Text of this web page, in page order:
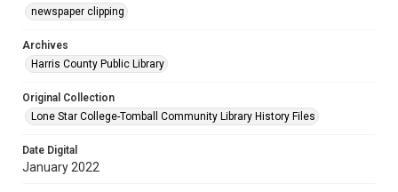
newspaper clipping
Archives
Harris County Public Library
Original Collection
Lone Star College-Tomball Community Library History Files
Date Digital
January 2022